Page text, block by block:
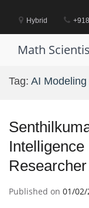
contentHybrid
Math
Tag: AI
Published on 01/02/